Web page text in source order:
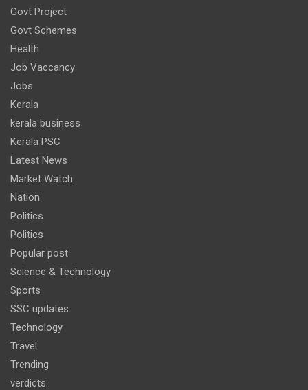
Govt Project
Govt Schemes
Health
Job Vaccancy
Jobs
Kerala
kerala business
Kerala PSC
Latest News
Market Watch
Nation
Politics
Politics
Popular post
Science & Technology
Sports
SSC updates
Technology
Travel
Trending
verdicts